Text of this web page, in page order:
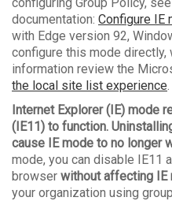
documentation: Configure IE
with Edge version 92,
configure this mode
information review the
the local site list experience.
Internet Explorer (IE) mode
(IE11) to function.
cause IE mode to no longer
mode, you can disable IE11
browser without affecting IE
your organization using